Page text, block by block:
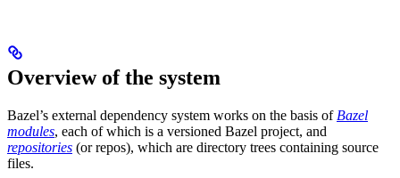
Overview of the system
Bazel’s external dependency system works on the basis of Bazel
modules, each of which is a versioned Bazel project, and
repositories (or repos), which are directory trees containing source
files.